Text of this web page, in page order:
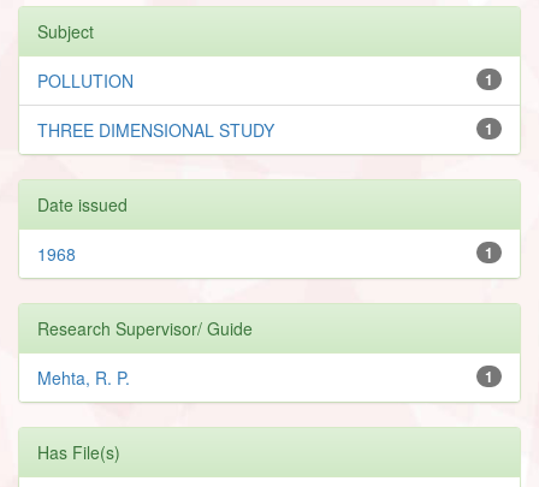
Subject
1
POLLUTION
1
THREE DIMENSIONAL STUDY
Date issued
1
1968
Research Supervisor/ Guide
1
Mehta, R. P.
Has File(s)